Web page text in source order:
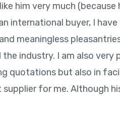
him very much
international buyer, I
meaningless
industry. I am also very
quotations but also in
for me. Although